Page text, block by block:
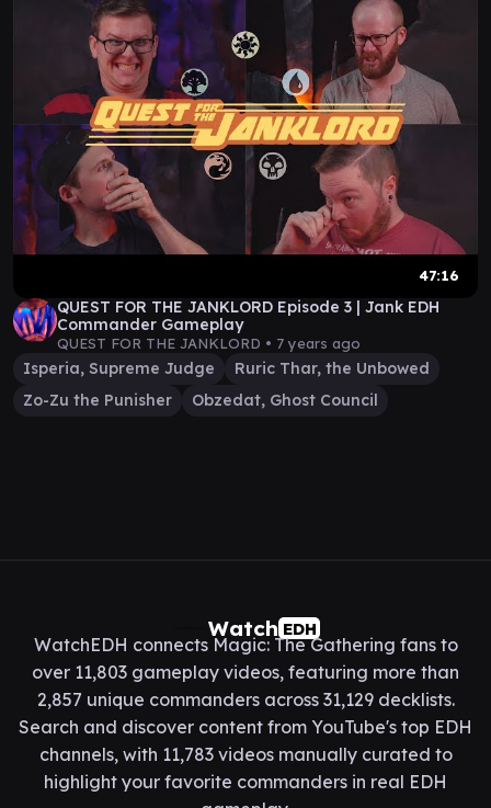
47:16
QUEST FOR THE JANKLORD Episode 3 | Jank EDH
Commander Gameplay
QUEST FOR THE JANKLORD • 7 years ago
Isperia, Supreme Judge
Ruric Thar, the Unbowed
Zo-Zu the Punisher
Obzedat, Ghost Council
Watch EDH
WatchEDH connects Magic: The Gathering fans to
over 11,803 gameplay videos, featuring more than
2,857 unique commanders across 31,129 decklists.
Search and discover content from YouTube's top EDH
channels, with 11,783 videos manually curated to
highlight your favorite commanders in real EDH